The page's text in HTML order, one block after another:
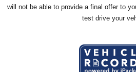
will not be able to provide a final offer to
test drive your